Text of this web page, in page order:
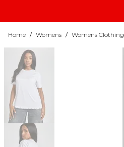
Home / Womens / Womens Clothing